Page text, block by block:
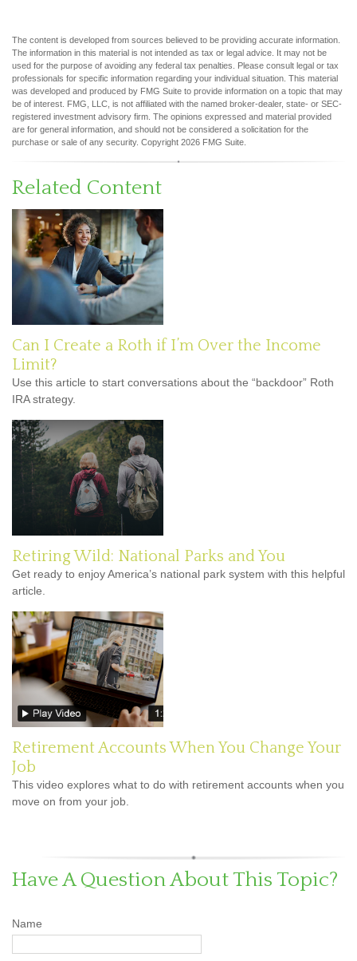
The content is developed from sources believed to be providing accurate information.
The information in this material is not intended as tax or legal advice. It may not be
used for the purpose of avoiding any federal tax penalties. Please consult legal or tax
professionals for specific information regarding your individual situation. This material
was developed and produced by FMG Suite to provide information on a topic that may
be of interest. FMG, LLC, is not affiliated with the named broker-dealer, state- or SEC-
registered investment advisory firm. The opinions expressed and material provided
are for general information, and should not be considered a solicitation for the
purchase or sale of any security. Copyright 2026 FMG Suite.
Related Content
Can I Create a Roth if I’m Over the Income
Limit?
Use this article to start conversations about the “backdoor” Roth
IRA strategy.
Retiring Wild: National Parks and You
Get ready to enjoy America’s national park system with this helpful
article.
Retirement Accounts When You Change Your
Job
This video explores what to do with retirement accounts when you
move on from your job.
Have A Question About This Topic?
Name